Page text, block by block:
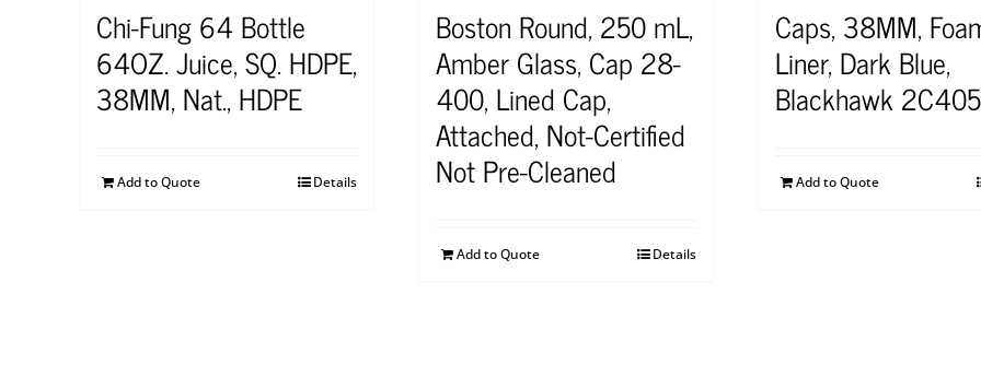
Chi-Fung 64 Bottle
64OZ. Juice, SQ. HDPE,
38MM, Nat., HDPE
Add to Quote Details
Boston Round, 250 mL,
Amber Glass, Cap 28-
400, Lined Cap,
Attached, Not-Certified
Not Pre-Cleaned
Add to Quote Details
Caps, 38MM,
Liner, Dark Blue,
Blackhawk
Add to Quote